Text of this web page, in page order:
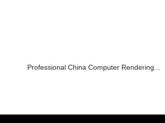
Professional China Computer Rendering...